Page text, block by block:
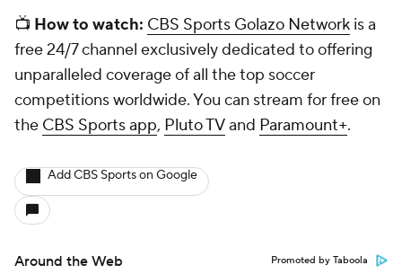
📺 How to watch: CBS Sports Golazo Network is a
free 24/7 channel exclusively dedicated to offering
unparalleled coverage of all the top soccer
competitions worldwide. You can stream for free on
the CBS Sports app, Pluto TVand Paramount+.
Add CBS Sports on Google
Around the Web Promoted by Taboola